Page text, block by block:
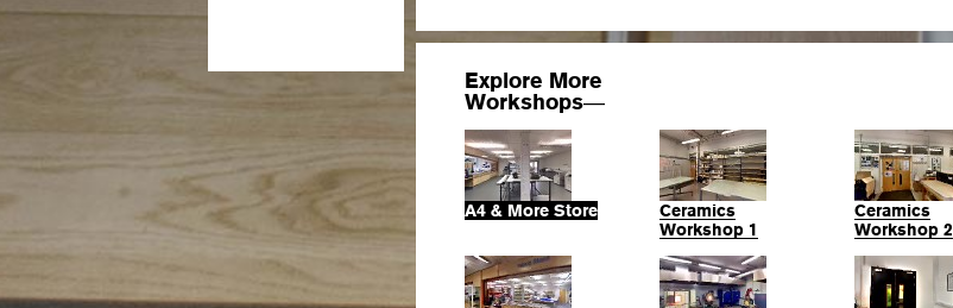
Explore More
Workshops—
A4 & More Store
Ceramics
Workshop 1
Ceramics
Workshop 2